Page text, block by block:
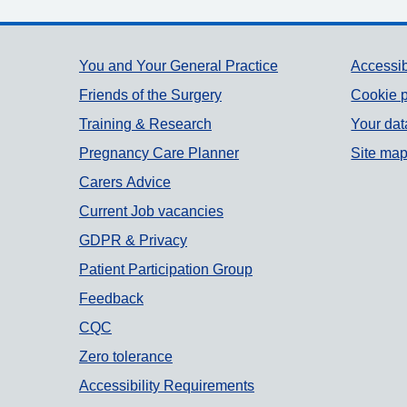
Support links
You and Your General Practice
Friends of the Surgery
Training & Research
Pregnancy Care Planner
Carers Advice
Current Job vacancies
GDPR & Privacy
Patient Participation Group
Feedback
CQC
Zero tolerance
Accessibility Requirements
Cookie
Your
Site map